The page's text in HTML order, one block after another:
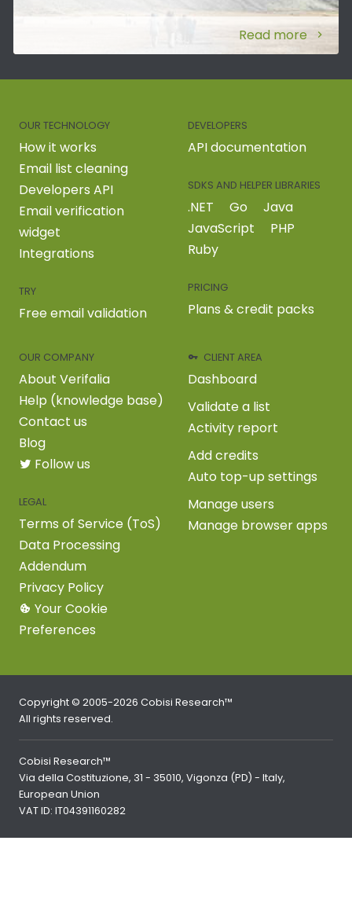
Read more
OUR TECHNOLOGY
How it works
Email list cleaning
Developers API
Email verification
widget
Integrations
TRY
Free email validation
DEVELOPERS
API documentation
SDKS AND HELPER LIBRARIES
.NET Go
Java
JavaScript
PHP
Ruby
PRICING
Plans & credit packs
OUR COMPANY
About Verifalia
Help (knowledge base)
Contact us
Blog
Follow us
LEGAL
Terms of Service (ToS)
Data Processing
Addendum
Privacy Policy
Your Cookie
Preferences
CLIENT AREA
Dashboard
Validate a list
Activity report
Add credits
Auto top-up settings
Manage users
Manage browser apps
Copyright © 2005-2026 Cobisi Research™
All rights reserved.
Cobisi Research™
Via della Costituzione, 31 - 35010, Vigonza (PD) - Italy,
European Union
VAT ID: IT04391160282